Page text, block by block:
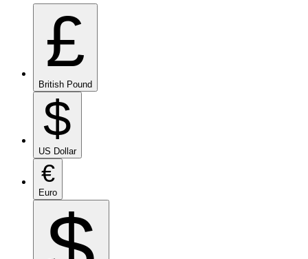
£
British Pound
$
US Dollar
€
Euro